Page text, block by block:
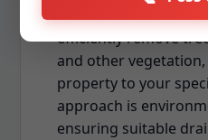
clearing services in
efficiently remove
and other
property to your
approach is
ensuring suitable